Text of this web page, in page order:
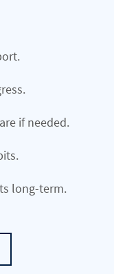
if needed.
long-term.